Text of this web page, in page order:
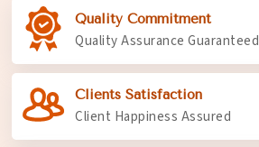
Quality Commitment
Quality Assurance Guaranteed
Clients Satisfaction
Client Happiness Assured